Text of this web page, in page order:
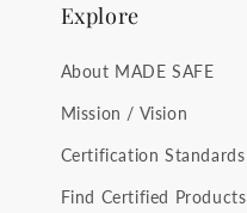
Explore
About MADE SAFE
Mission / Vision
Certification Standards
Find Certified Products